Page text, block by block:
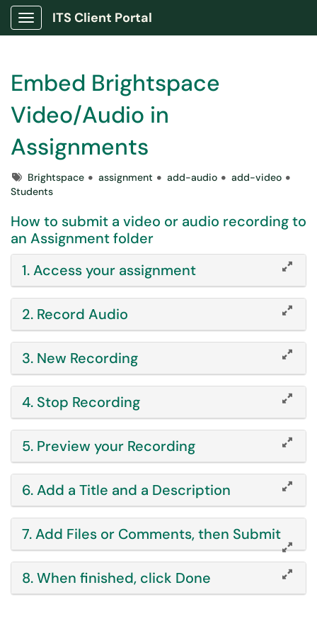
Show Applications Menu
ITS Client Portal
Embed Brightspace
Video/Audio in
Assignments
TagsBrightspace assignment add-audio
add-video
Students
How to submit a video or audio recording to
an Assignment folder
1. Access your assignment
2. Record Audio
3. New Recording
4. Stop Recording
5. Preview your Recording
6. Add a Title and a Description
7. Add Files or Comments, then Submit
8. When finished, click Done